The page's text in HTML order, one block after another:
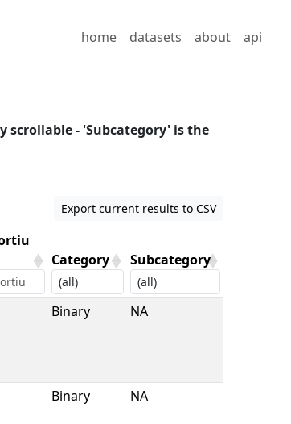
home datasets about api
scrollable - 'Subcategory' is the
Export current results to CSV
Category Subcategory
Category Subcategory
Binary NA
Binary NA